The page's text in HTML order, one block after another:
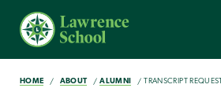
HOME ABOUT ALUMNI TRANSCRIPT REQUEST